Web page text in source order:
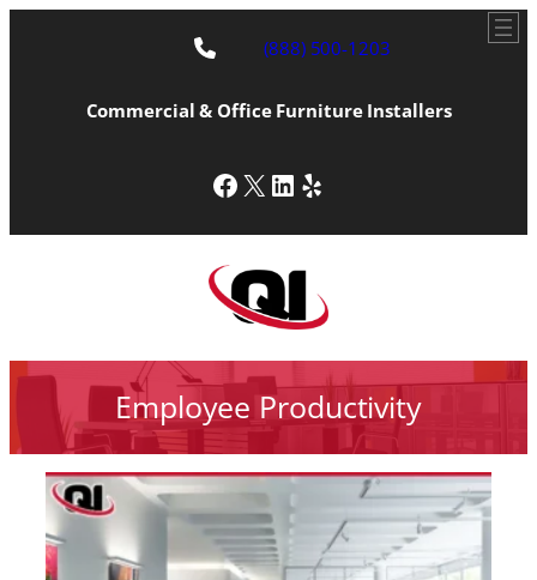
(888) 500-1203
Commercial & Office Furniture Installers
Facebook
X LinkedIn
Yelp
Employee Productivity